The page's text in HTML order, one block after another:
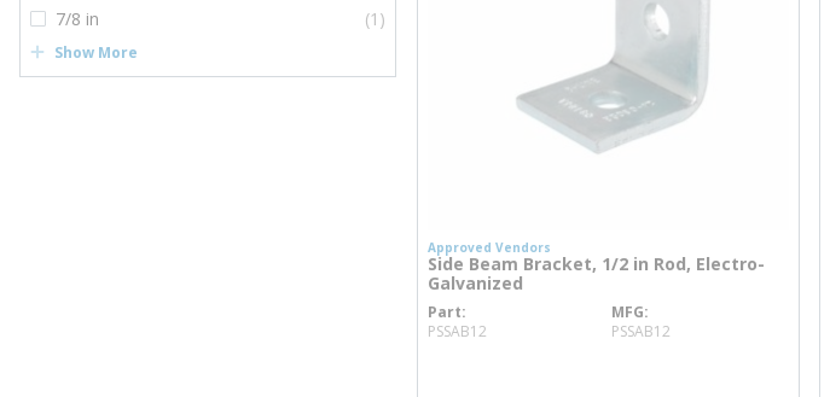
7/8 in
(1)
Show More
Approved Vendors
Side Beam Bracket, 1/2 in Rod, Electro-
Galvanized
Part
PSSAB12more info
MFG
PSSAB12